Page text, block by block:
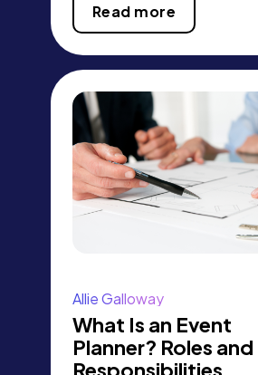
Read more
Allie Galloway
What Is an Event
Planner? Roles and
Responsibilities